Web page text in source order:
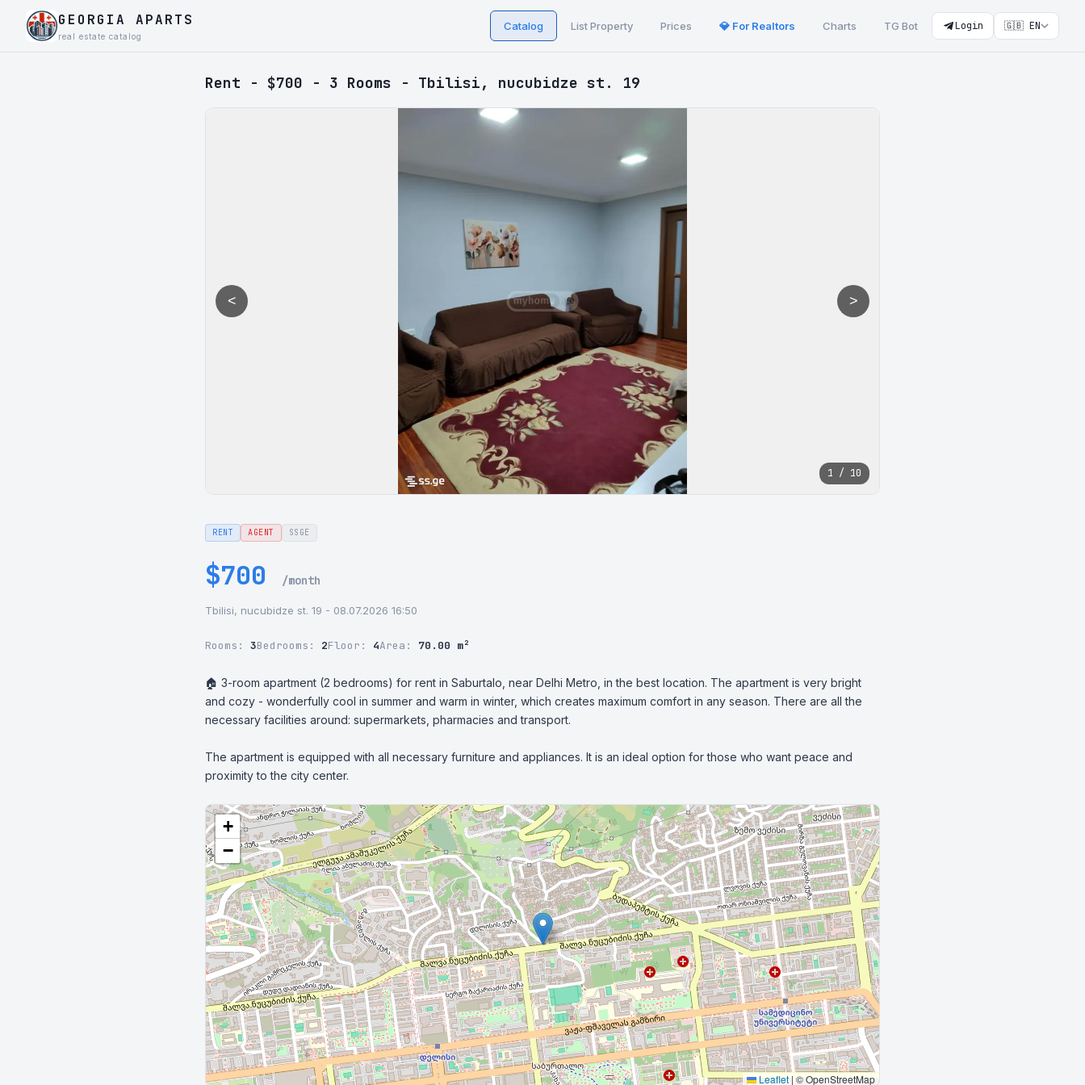
GEORGIA APARTS
real estate catalog
Catalog List Property Prices 💎 For Realtors Charts TG Bot Login 🇬🇧 EN
Rent - $700 - 3 Rooms - Tbilisi, nucubidze st. 19
< >
1 / 10
RENT AGENT SSGE
$700 /month
Tbilisi, nucubidze st. 19 - 08.07.2026 16:50
Rooms: 3Bedrooms: 2Floor: 4Area: 70.00 m²
🏠 3-room apartment (2 bedrooms) for rent in Saburtalo, near Delhi Metro, in the best location. The apartment is very bright
and cozy - wonderfully cool in summer and warm in winter, which creates maximum comfort in any season. There are all the
necessary facilities around: supermarkets, pharmacies and transport.
The apartment is equipped with all necessary furniture and appliances. It is an ideal option for those who want peace and
proximity to the city center.
+
−
Leaflet | © OpenStreetMap